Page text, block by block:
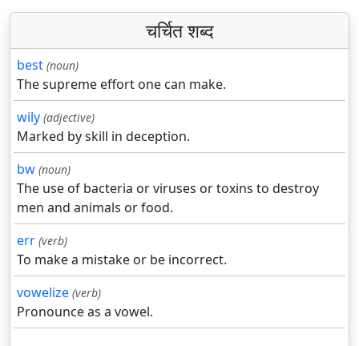
चर्चित शब्द
best (noun)
The supreme effort one can make.
wily (adjective)
Marked by skill in deception.
bw (noun)
The use of bacteria or viruses or toxins to destroy
men and animals or food.
err (verb)
To make a mistake or be incorrect.
vowelize (verb)
Pronounce as a vowel.